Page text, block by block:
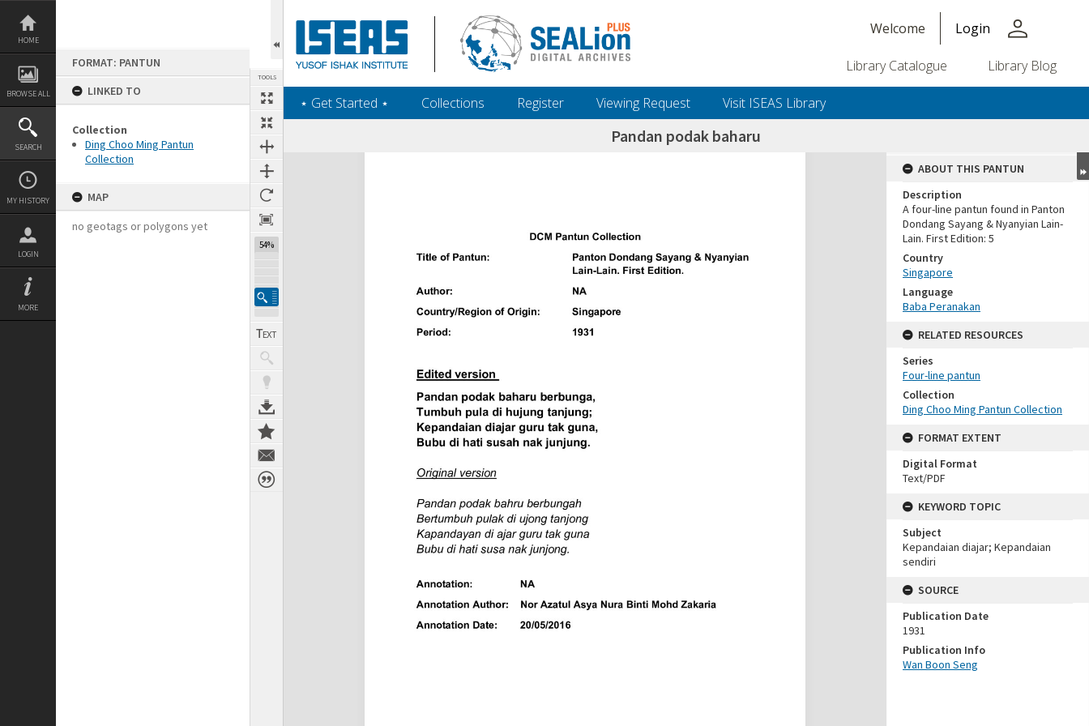
Skip
content
HOME
BROWSE ALL
SEARCH
MY HISTORY
LOGIN
MORE
FORMAT: PANTUN
LINKED TO
Collection
Ding Choo Ming Pantun
Collection
MAP
no geotags or polygons yet
TOOLS
54%
Welcome Login person
Library Catalogue Library Blog
‎⋆ Get Started ‎⋆ Collections Register Viewing Request Visit ISEAS Library
Pandan podak baharu
Expand/collapse
ABOUT THIS PANTUN
Description
A four-line pantun found in Panton
Dondang Sayang & Nyanyian Lain-
Lain. First Edition: 5
Country
Singapore
Language
Baba Peranakan
RELATED RESOURCES
Series
Four-line pantun
Collection
Ding Choo Ming Pantun Collection
FORMAT EXTENT
Digital Format
Text/PDF
KEYWORD TOPIC
Subject
Kepandaian diajar; Kepandaian
sendiri
SOURCE
Publication Date
1931
Publication Info
Wan Boon Seng